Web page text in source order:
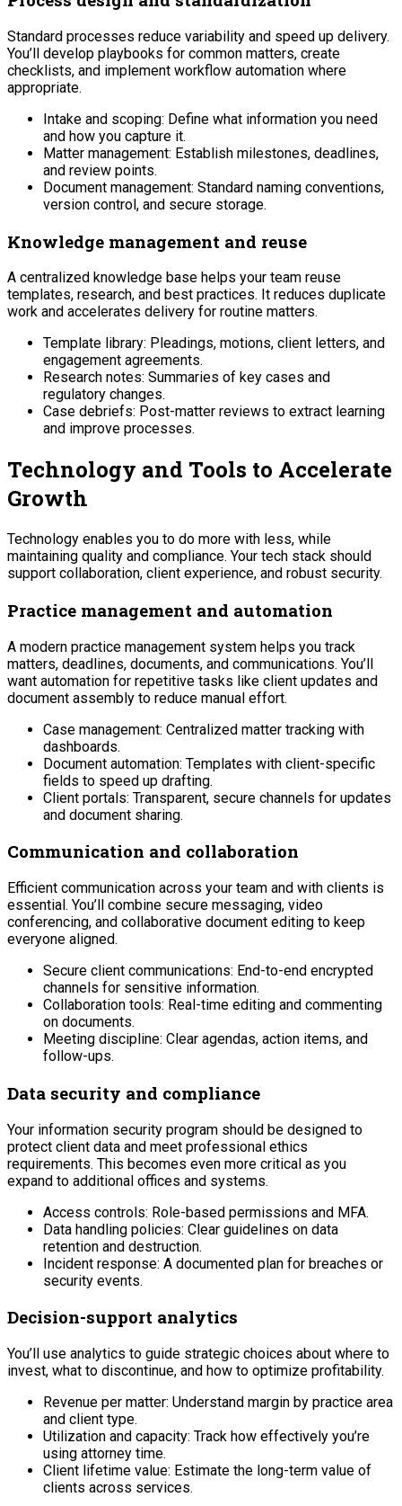
Standard processes reduce variability and speed up delivery.
You’ll develop playbooks for common matters, create
checklists, and implement workflow automation where
appropriate.
Intake and scoping: Define what information you need
and how you capture it.
Matter management: Establish milestones, deadlines,
and review points.
Document management: Standard naming conventions,
version control, and secure storage.
Knowledge management and reuse
A centralized knowledge base helps your team reuse
templates, research, and best practices. It reduces duplicate
work and accelerates delivery for routine matters.
Template library: Pleadings, motions, client letters, and
engagement agreements.
Research notes: Summaries of key cases and
regulatory changes.
Case debriefs: Post-matter reviews to extract learning
and improve processes.
Technology and Tools to Accelerate
Growth
Technology enables you to do more with less, while
maintaining quality and compliance. Your tech stack should
support collaboration, client experience, and robust security.
Practice management and automation
A modern practice management system helps you track
matters, deadlines, documents, and communications. You’ll
want automation for repetitive tasks like client updates and
document assembly to reduce manual effort.
Case management: Centralized matter tracking with
dashboards.
Document automation: Templates with client-specific
fields to speed up drafting.
Client portals: Transparent, secure channels for updates
and document sharing.
Communication and collaboration
Efficient communication across your team and with clients is
essential. You’ll combine secure messaging, video
conferencing, and collaborative document editing to keep
everyone aligned.
Secure client communications: End-to-end encrypted
channels for sensitive information.
Collaboration tools: Real-time editing and commenting
on documents.
Meeting discipline: Clear agendas, action items, and
follow-ups.
Data security and compliance
Your information security program should be designed to
protect client data and meet professional ethics
requirements. This becomes even more critical as you
expand to additional offices and systems.
Access controls: Role-based permissions and MFA.
Data handling policies: Clear guidelines on data
retention and destruction.
Incident response: A documented plan for breaches or
security events.
Decision-support analytics
You’ll use analytics to guide strategic choices about where to
invest, what to discontinue, and how to optimize profitability.
Revenue per matter: Understand margin by practice area
and client type.
Utilization and capacity: Track how effectively you’re
using attorney time.
Client lifetime value: Estimate the long-term value of
clients across services.